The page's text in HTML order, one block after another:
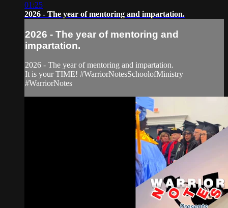
01:25
2026 - The year of mentoring and impartation.
2026 - The year of mentoring and
impartation.
2026 - The year of mentoring and impartation.
It is your TIME! #WarriorNotesSchoolofMinistry
#WarriorNotes